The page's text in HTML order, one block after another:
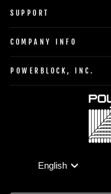
SUPPORT
COMPANY INFO
POWERBLOCK, INC.
Language
English